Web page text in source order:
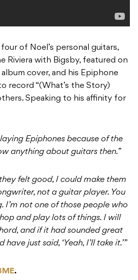
of Noel’s personal guitars,
Riviera with Bigsby, featured on
album cover, and his Epiphone
record “(What’s the Story)
Speaking to his affinity for
Epiphones because of the
anything about guitars then.”
felt good, I could make them
not a guitar player. You
I’m not one of those people who
and play lots of things. I will
and if it had sounded great
just said, ‘Yeah, I’ll take it.’”
.